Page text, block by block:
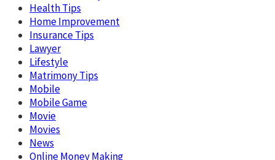
Health Tips
Home Improvement
Insurance Tips
Lawyer
Lifestyle
Matrimony Tips
Mobile
Mobile Game
Movie
Movies
News
Online Money Making